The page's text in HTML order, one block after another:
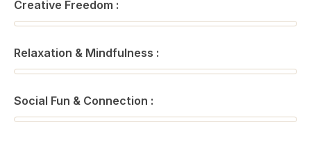
Creative Freedom :
Relaxation & Mindfulness :
Social Fun & Connection :